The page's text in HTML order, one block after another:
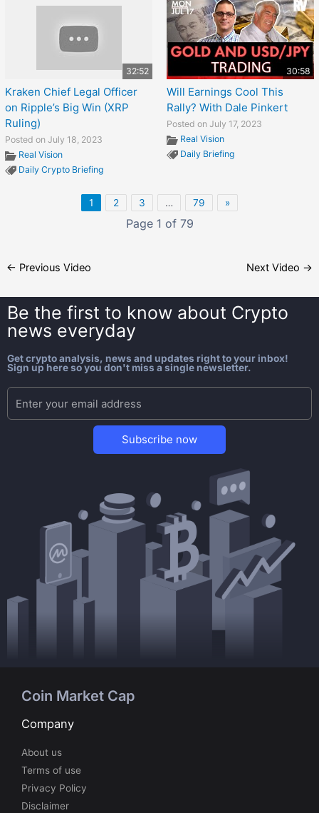
32:52
Kraken Chief Legal Officer
on Ripple’s Big Win (XRP
Ruling)
Posted on July 18, 2023
Real Vision
Daily Crypto Briefing
30:58
Will Earnings Cool This
Rally? With Dale Pinkert
Posted on July 17, 2023
Real Vision
Daily Briefing
1 2 3 … 79 »
Page 1 of 79
← Previous Video Next Video →
Be the first to know about Crypto
news everyday
Get crypto analysis, news and updates right to your inbox!
Sign up here so you don't miss a single newsletter.
Subscribe now
Coin Market Cap
Company
About us
Terms of use
Privacy Policy
Disclaimer